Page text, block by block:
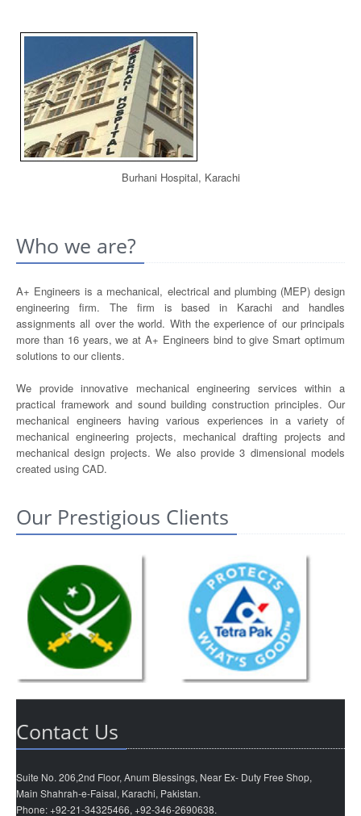
Burhani Hospital, Karachi
Who we are?
A+ Engineers is a mechanical, electrical and plumbing (MEP) design
engineering firm. The firm is based in Karachi and handles
assignments all over the world. With the experience of our principals
more than 16 years, we at A+ Engineers bind to give Smart optimum
solutions to our clients.
We provide innovative mechanical engineering services within a
practical framework and sound building construction principles. Our
mechanical engineers having various experiences in a variety of
mechanical engineering projects, mechanical drafting projects and
mechanical design projects. We also provide 3 dimensional models
created using CAD.
Our Prestigious Clients
Contact Us
Suite No. 206,2nd Floor, Anum Blessings, Near Ex- Duty Free Shop,
Main Shahrah-e-Faisal, Karachi, Pakistan.
Phone: +92-21-34325466, +92-346-2690638.